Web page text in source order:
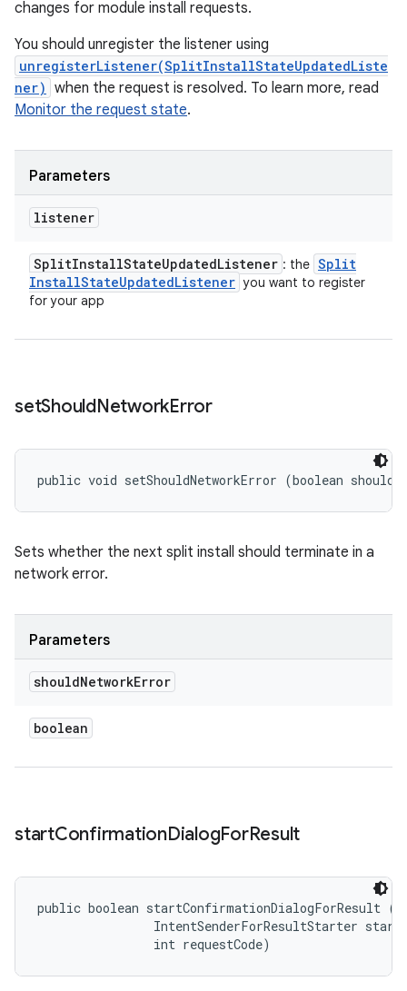
changes for module install requests.
You should unregister the listener using
unregisterListener(SplitInstallStateUpdatedListe
ner) when the request is resolved. To learn more, read
Monitor the request state.
Parameters
listener
SplitInstallStateUpdatedListener : the Split
InstallStateUpdatedListener you want to register
for your app
setShouldNetworkError
public void setShouldNetworkError (boolean
Sets whether the next split install should terminate in a
network error.
Parameters
shouldNetworkError
boolean
startConfirmationDialogForResult
public boolean startConfirmationDialogForResult (
IntentSenderForResultStarter
                int requestCode)